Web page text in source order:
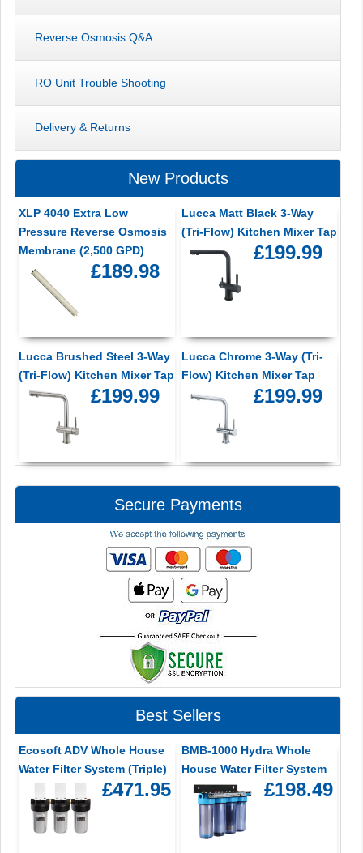
Reverse Osmosis Q&A
RO Unit Trouble Shooting
Delivery & Returns
New Products
XLP 4040 Extra Low
Pressure Reverse Osmosis
Membrane (2,500 GPD)
£189.98
Lucca Matt Black 3-Way
(Tri-Flow) Kitchen Mixer Tap
£199.99
Lucca Brushed Steel 3-Way
(Tri-Flow) Kitchen Mixer Tap
£199.99
Lucca Chrome 3-Way (Tri-
Flow) Kitchen Mixer Tap
£199.99
Secure Payments
Best Sellers
Ecosoft ADV Whole House
Water Filter System (Triple)
£471.95
BMB-1000 Hydra Whole
House Water Filter System
£198.49